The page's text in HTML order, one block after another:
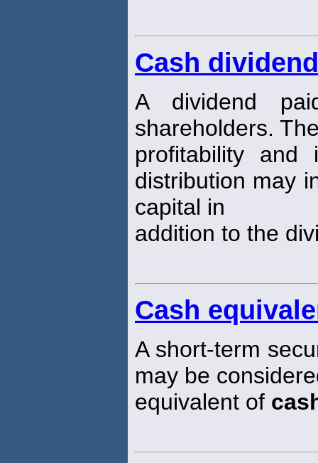
Cash dividend
A dividend
shareholders.
profitability
distribution may
capital in
addition to the
Cash
A short-term
may be
equivalent of